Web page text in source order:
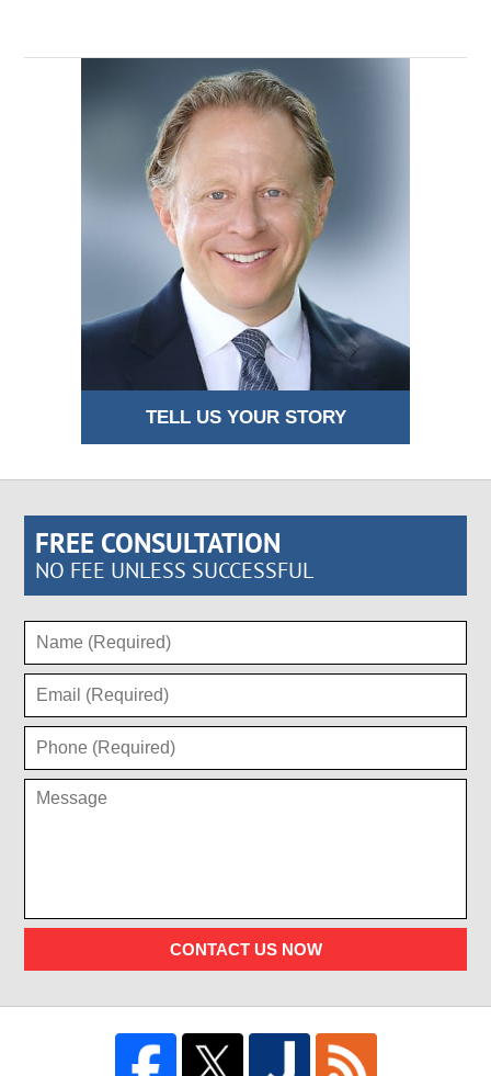
TELL US YOUR STORY
FREE CONSULTATION
NO FEE UNLESS SUCCESSFUL
CONTACT US NOW